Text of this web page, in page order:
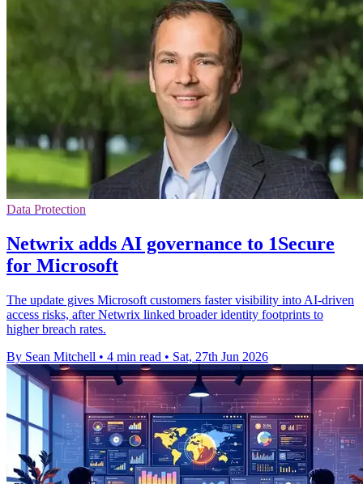
Data Protection
Netwrix adds AI governance to 1Secure
for Microsoft
The update gives Microsoft customers faster visibility into AI-driven
access risks, after Netwrix linked broader identity footprints to
higher breach rates.
By Sean Mitchell • 4 min read • Sat, 27th Jun 2026